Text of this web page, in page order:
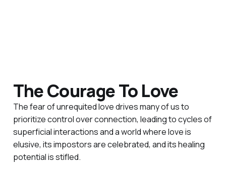
The Courage To Love
The fear of unrequited love drives many of us to
prioritize control over connection, leading to cycles of
superficial interactions and a world where love is
elusive, its impostors are celebrated, and its healing
potential is stifled.